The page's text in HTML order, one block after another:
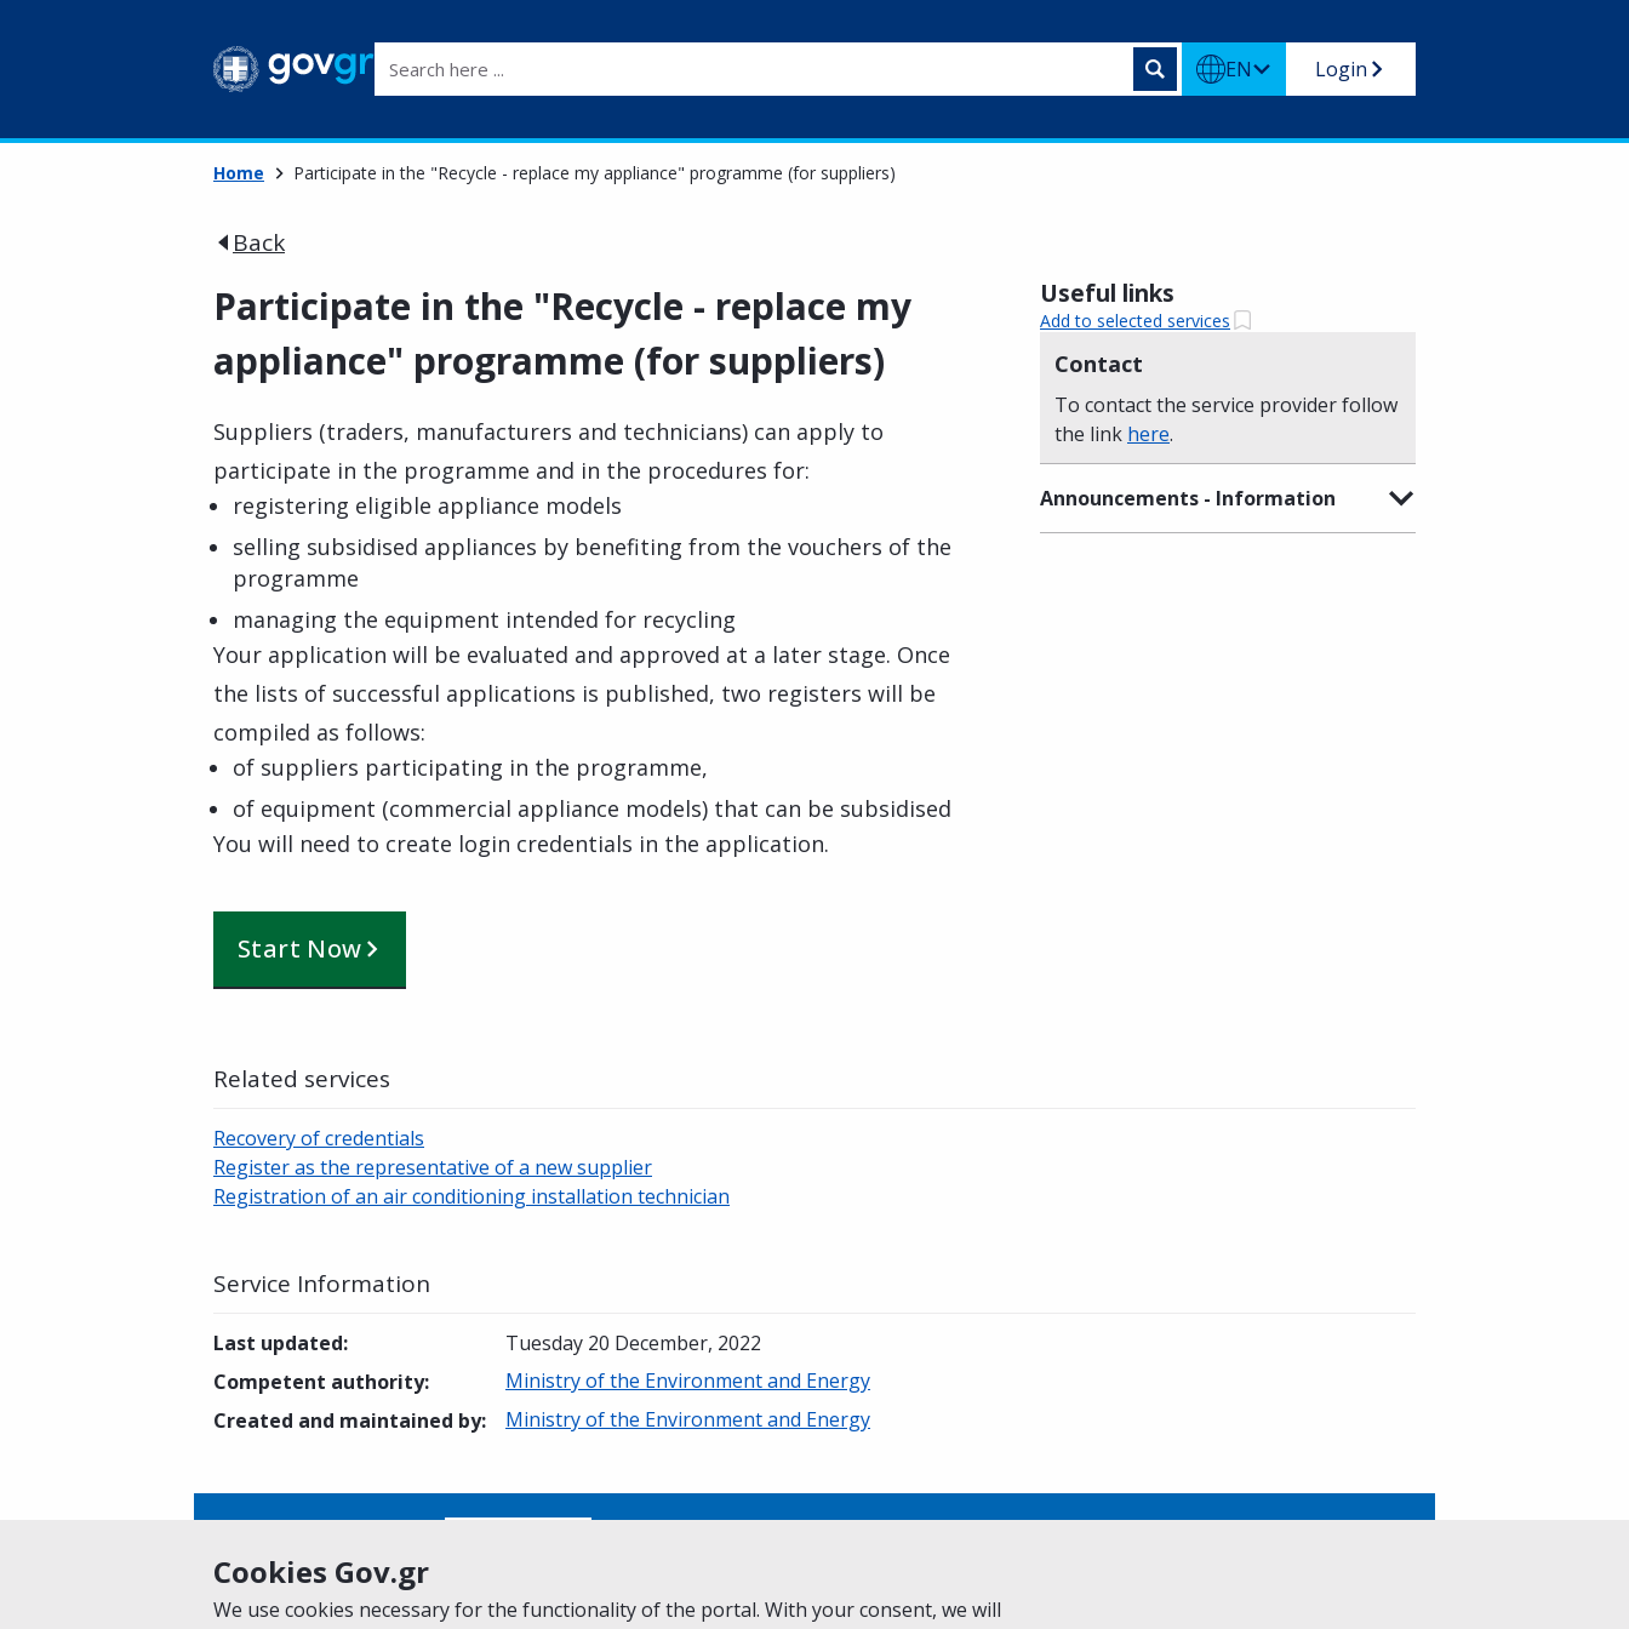
Cookies Gov.gr
We use cookies necessary for the functionality of the portal. With your consent, we will
EN Login
Home Participate in the "Recycle - replace my appliance" programme (for suppliers)
Back
Participate in the "Recycle - replace my
appliance" programme (for suppliers)
Suppliers (traders, manufacturers and technicians) can apply to
participate in the programme and in the procedures for:
registering eligible appliance models
selling subsidised appliances by benefiting from the vouchers of the
programme
managing the equipment intended for recycling
Your application will be evaluated and approved at a later stage. Once
the lists of successful applications is published, two registers will be
compiled as follows:
of suppliers participating in the programme,
of equipment (commercial appliance models) that can be subsidised
You will need to create login credentials in the application.
Start Now
Useful links
Add to selected services
Contact
To contact the service provider follow
the link here.
Announcements - Information
Related services
Recovery of credentials
Register as the representative of a new supplier
Registration of an air conditioning installation technician
Service Information
Last updated:
Tuesday 20 December, 2022
Competent authority:
Ministry of the Environment and Energy
Created and maintained by: Ministry of the Environment and Energy